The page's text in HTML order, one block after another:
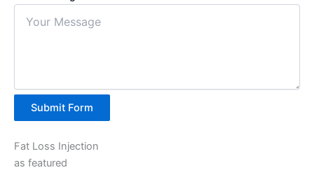
Submit Form
Fat Loss Injection
as featured